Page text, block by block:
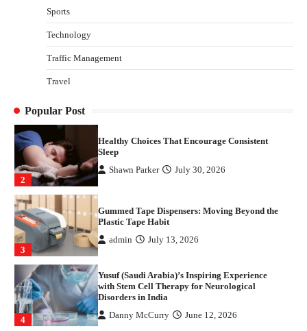
Sports
Technology
Traffic Management
Travel
Popular Post
1
How Arbitrage Funds Generate Returns From
2
Healthy Choices That Encourage Consistent
Sleep
Shawn Parker July 30, 2026
3
Gummed Tape Dispensers: Moving Beyond the
Plastic Tape Habit
admin July 13, 2026
4
Yusuf (Saudi Arabia)’s Inspiring Experience
with Stem Cell Therapy for Neurological
Disorders in India
Danny McCurry June 12, 2026